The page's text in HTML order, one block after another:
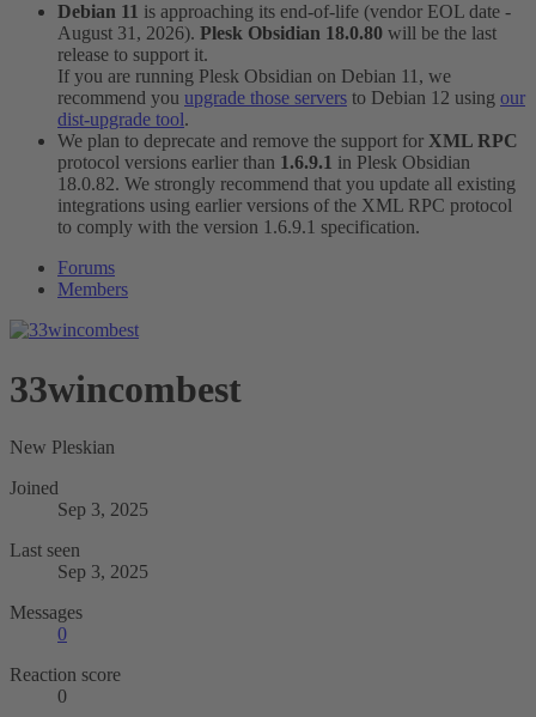
Debian 11 is approaching its end-of-life (vendor EOL date -
August 31, 2026). Plesk Obsidian 18.0.80 will be the last
release to support it.
If you are running Plesk Obsidian on Debian 11, we
recommend you upgrade those servers to Debian 12 using our
dist-upgrade tool.
We plan to deprecate and remove the support for XML RPC
protocol versions earlier than 1.6.9.1 in Plesk Obsidian
18.0.82. We strongly recommend that you update all existing
integrations using earlier versions of the XML RPC protocol
to comply with the version 1.6.9.1 specification.
Forums
Members
33wincombest
New Pleskian
Joined
Sep 3, 2025
Last seen
Sep 3, 2025
Messages
0
Reaction score
0